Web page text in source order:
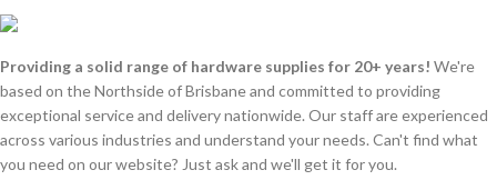
Providing a solid range of hardware supplies for 20+ years! We're
based on the Northside of Brisbane and committed to providing
exceptional service and delivery nationwide. Our staff are experienced
across various industries and understand your needs. Can't find what
you need on our website? Just ask and we'll get it for you.